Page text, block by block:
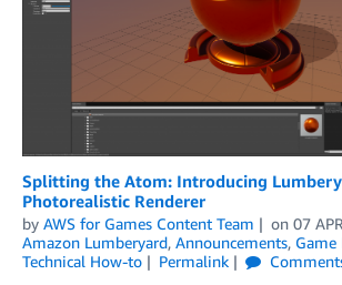
Splitting the Atom: Introducing
Photorealistic Renderer
by AWS for Games Content Team on 07
Amazon Lumberyard, Announcements,
Technical How-to
Permalink